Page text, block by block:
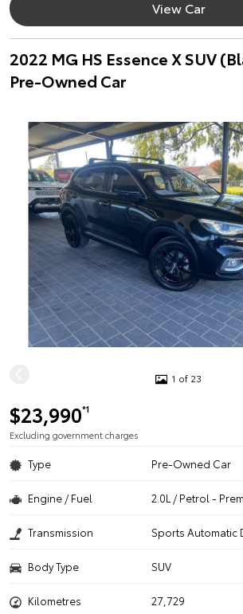
View Car
2022 MG HS Essence X SUV
Pre-Owned Car
1 of 23
$23,990*1
Excluding government charges
Type Pre-Owned Car
Engine / Fuel 2.0L / Petrol -
Transmission Sports Automatic
Body Type SUV
Kilometres 27,729